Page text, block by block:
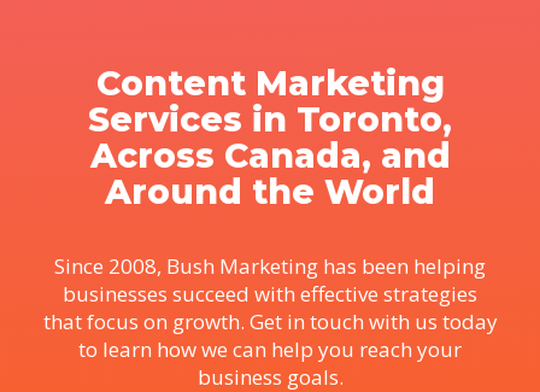
Content Marketing
Services in Toronto,
Across Canada, and
Around the World
Since 2008, Bush Marketing has been helping
businesses succeed with effective strategies
that focus on growth. Get in touch with us today
to learn how we can help you reach your
business goals.